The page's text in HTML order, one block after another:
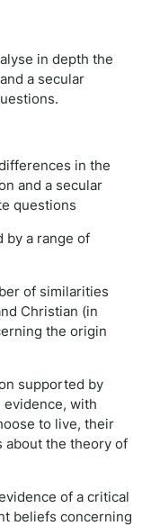
in depth the
a secular
in the
and a secular
questions
by a range of
of similarities
Christian (in
the origin
supported by
evidence, with
to live, their
about the theory of
of a critical
beliefs concerning